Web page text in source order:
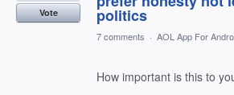
politics
Vote
7 comments · AOL App For
How important is this to